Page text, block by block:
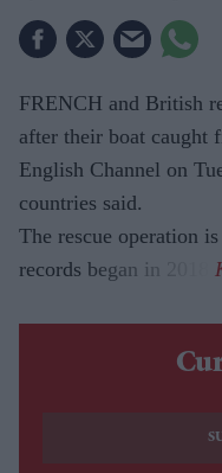
FRENCH and British
after their boat caught
English Channel on
countries said.
The rescue operation
records began in 2018.